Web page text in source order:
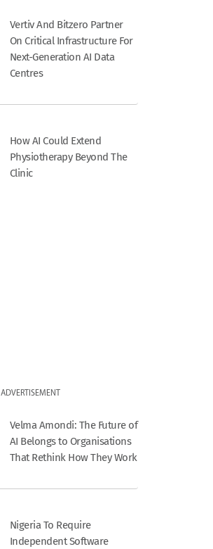
Vertiv And Bitzero Partner
On Critical Infrastructure For
Next-Generation AI Data
Centres
How AI Could Extend
Physiotherapy Beyond The
Clinic
ADVERTISEMENT
Velma Amondi: The Future of
AI Belongs to Organisations
That Rethink How They Work
Nigeria To Require
Independent Software